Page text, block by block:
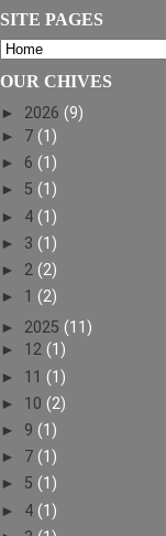
SITE PAGES
OUR CHIVES
► 2026 (9)
► 7 (1)
► 6 (1)
► 5 (1)
► 4 (1)
► 3 (1)
► 2 (2)
► 1 (2)
► 2025 (11)
► 12 (1)
► 11 (1)
► 10 (2)
► 9 (1)
► 7 (1)
► 5 (1)
► 4 (1)